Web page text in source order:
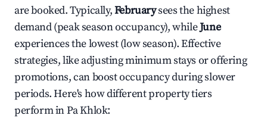
are booked. Typically,Februarysees the highest
demand (peak season occupancy), whileJune
experiences the lowest (low season). Effective
strategies, like adjusting minimum stays or offering
promotions, can boost occupancy during slower
periods. Here's how different property tiers
perform inPa Khlok: